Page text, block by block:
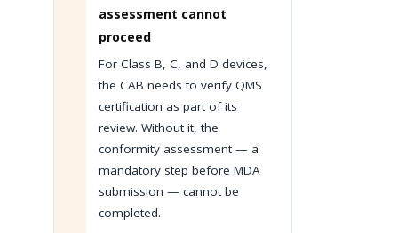
assessment cannot
proceed
For Class B, C, and D devices,
the CAB needs to verify QMS
certification as part of its
review. Without it, the
conformity assessment — a
mandatory step before MDA
submission — cannot be
completed.